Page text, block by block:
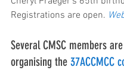
Registrations are open.
Several CMSC members
organising the 37ACCMCC